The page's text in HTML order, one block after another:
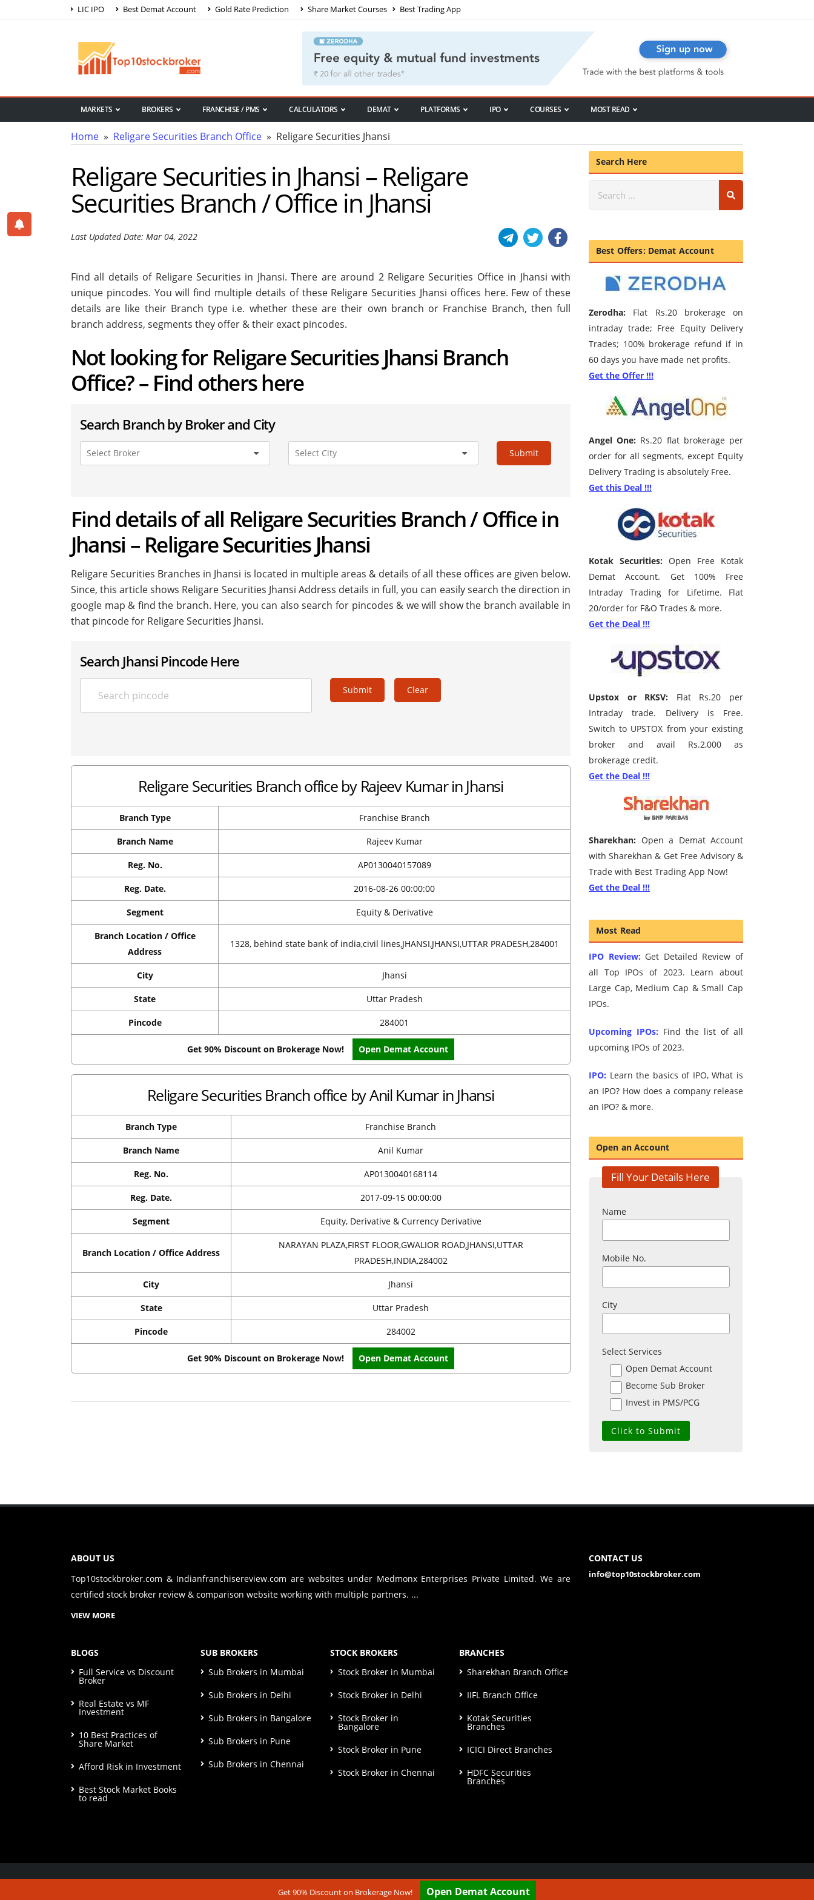
LIC IPO Best Demat Account Gold Rate Prediction Share Market Courses Best Trading App
MARKETS BROKERS FRANCHISE / PMS CALCULATORS DEMAT PLATFORMS IPO COURSES MOST READ
Home » Religare Securities Branch Office » Religare Securities Jhansi
Religare Securities in Jhansi – Religare
Securities Branch / Office in Jhansi
Last Updated Date: Mar 04, 2022
Find all details of Religare Securities in Jhansi. There are around 2Religare Securities Office in Jhansi with
unique pincodes. You will find multiple details of these Religare Securities Jhansi offices here. Few of these
details are like their Branch type i.e. whether these are their own branch or Franchise Branch, then full
branch address, segments they offer & their exact pincodes.
Not looking for Religare Securities Jhansi Branch
Office? – Find others here
Search Branch by Broker and City
Submit
Find details of all Religare Securities Branch / Office in
Jhansi – Religare Securities Jhansi
Religare Securities Branches in Jhansi is located in multiple areas & details of all these offices are given below.
Since, this article shows Religare Securities Jhansi Address details in full, you can easily search the direction in
google map & find the branch. Here, you can also search for pincodes & we will show the branch available in
that pincode for Religare Securities Jhansi.
Search Jhansi Pincode Here
Submit Clear
Religare Securities Branch office by Rajeev Kumar in Jhansi
Branch Type Franchise Branch
Branch Name Rajeev Kumar
Reg. No. AP0130040157089
Reg. Date. 2016-08-26 00:00:00
Segment Equity & Derivative
Branch Location / Office
Address
1328, behind state bank of india,civil lines,JHANSI,JHANSI,UTTAR PRADESH,284001
City Jhansi
State Uttar Pradesh
Pincode 284001
Get 90% Discount on Brokerage Now! Open Demat Account
Religare Securities Branch office by Anil Kumar in Jhansi
Branch Type Franchise Branch
Branch Name Anil Kumar
Reg. No. AP0130040168114
Reg. Date. 2017-09-15 00:00:00
Segment Equity, Derivative & Currency Derivative
Branch Location / Office Address
NARAYAN PLAZA,FIRST FLOOR,GWALIOR ROAD,JHANSI,UTTAR
PRADESH,INDIA,284002
City Jhansi
State Uttar Pradesh
Pincode 284002
Get 90% Discount on Brokerage Now! Open Demat Account
Search Here
Best Offers: Demat Account
Zerodha: Flat Rs.20 brokerage on
intraday trade; Free Equity Delivery
Trades; 100% brokerage refund if in
60 days you have made net profits.
Get the Offer !!!
Angel One: Rs.20 flat brokerage per
order for all segments, except Equity
Delivery Trading is absolutely Free.
Get this Deal !!!
Kotak Securities: Open Free Kotak
Demat Account. Get 100% Free
Intraday Trading for Lifetime. Flat
20/order for F&O Trades & more.
Get the Deal !!!
Upstox or RKSV: Flat Rs.20 per
Intraday trade. Delivery is Free.
Switch to UPSTOX from your existing
broker and avail Rs.2,000 as
brokerage credit.
Get the Deal !!!
Sharekhan: Open a Demat Account
with Sharekhan & Get Free Advisory &
Trade with Best Trading App Now!
Get the Deal !!!
Most Read
IPO Review: Get Detailed Review of
all Top IPOs of 2023. Learn about
Large Cap, Medium Cap & Small Cap
IPOs.
Upcoming IPOs: Find the list of all
upcoming IPOs of 2023.
IPO: Learn the basics of IPO, What is
an IPO? How does a company release
an IPO? & more.
Open an Account
Fill Your Details Here
Name
Mobile No.
City
Select Services
Open Demat Account
Become Sub Broker
Invest in PMS/PCG
ABOUT US
Top10stockbroker.com & Indianfranchisereview.com are websites under Medmonx Enterprises Private Limited. We are
certified stock broker review & comparison website working with multiple partners. ...
VIEW MORE
BLOGS
Full Service vs Discount
Broker
Real Estate vs MF
Investment
10 Best Practices of
Share Market
Afford Risk in Investment
Best Stock Market Books
to read
SUB BROKERS
Sub Brokers in Mumbai
Sub Brokers in Delhi
Sub Brokers in Bangalore
Sub Brokers in Pune
Sub Brokers in Chennai
STOCK BROKERS
Stock Broker in Mumbai
Stock Broker in Delhi
Stock Broker in
Bangalore
Stock Broker in Pune
Stock Broker in Chennai
BRANCHES
Sharekhan Branch Office
IIFL Branch Office
Kotak Securities
Branches
ICICI Direct Branches
HDFC Securities
Branches
CONTACT US
info@top10stockbroker.com
© Copyright 2026. All Rights Reserved | Check out ourDisclaimer & Terms & Condition
Get 90% Discount on Brokerage Now! Open Demat Account